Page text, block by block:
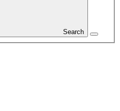
Search